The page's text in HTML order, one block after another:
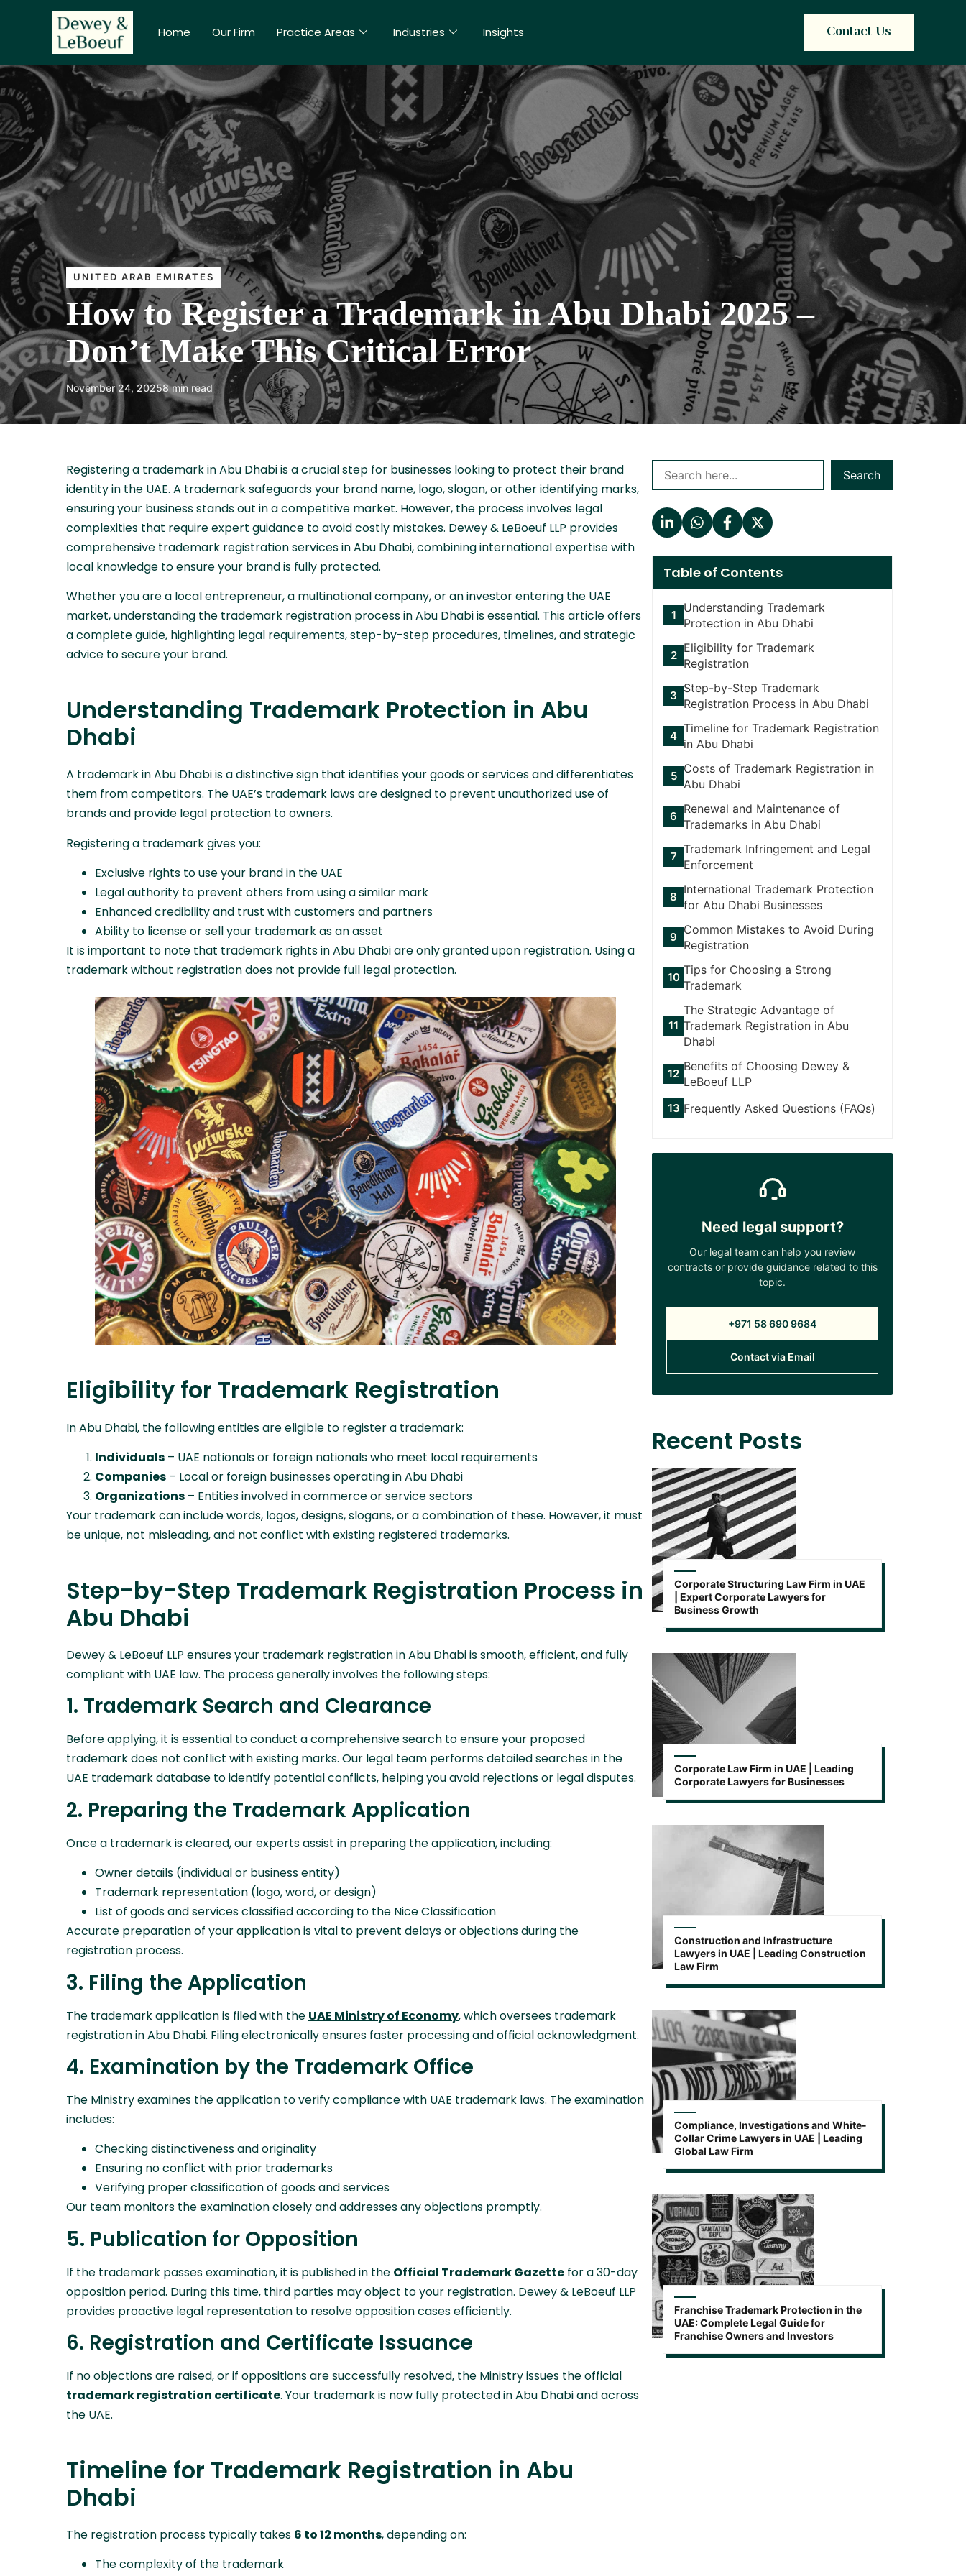
Home Our Firm Practice Areas Industries Insights Contact Us
UNITED ARAB EMIRATES
How to Register a Trademark in Abu Dhabi 2025 –
Don’t Make This Critical Error
November 24, 20258 min read
Registering a trademark in Abu Dhabi is a crucial step for businesses looking to protect their brand
identity in the UAE. A trademark safeguards your brand name, logo, slogan, or other identifying marks,
ensuring your business stands out in a competitive market. However, the process involves legal
complexities that require expert guidance to avoid costly mistakes. Dewey & LeBoeuf LLP provides
comprehensive trademark registration services in Abu Dhabi, combining international expertise with
local knowledge to ensure your brand is fully protected.
Whether you are a local entrepreneur, a multinational company, or an investor entering the UAE
market, understanding the trademark registration process in Abu Dhabi is essential. This article offers
a complete guide, highlighting legal requirements, step-by-step procedures, timelines, and strategic
advice to secure your brand.
Understanding Trademark Protection in Abu
Dhabi
A trademark in Abu Dhabi is a distinctive sign that identifies your goods or services and differentiates
them from competitors. The UAE’s trademark laws are designed to prevent unauthorized use of
brands and provide legal protection to owners.
Registering a trademark gives you:
Exclusive rights to use your brand in the UAE
Legal authority to prevent others from using a similar mark
Enhanced credibility and trust with customers and partners
Ability to license or sell your trademark as an asset
It is important to note that trademark rights in Abu Dhabi are only granted upon registration. Using a
trademark without registration does not provide full legal protection.
Eligibility for Trademark Registration
In Abu Dhabi, the following entities are eligible to register a trademark:
Individuals – UAE nationals or foreign nationals who meet local requirements
Companies – Local or foreign businesses operating in Abu Dhabi
Organizations – Entities involved in commerce or service sectors
Your trademark can include words, logos, designs, slogans, or a combination of these. However, it must
be unique, not misleading, and not conflict with existing registered trademarks.
Step-by-Step Trademark Registration Process in
Abu Dhabi
Dewey & LeBoeuf LLP ensures your trademark registration in Abu Dhabi is smooth, efficient, and fully
compliant with UAE law. The process generally involves the following steps:
1. Trademark Search and Clearance
Before applying, it is essential to conduct a comprehensive search to ensure your proposed
trademark does not conflict with existing marks. Our legal team performs detailed searches in the
UAE trademark database to identify potential conflicts, helping you avoid rejections or legal disputes.
2. Preparing the Trademark Application
Once a trademark is cleared, our experts assist in preparing the application, including:
Owner details (individual or business entity)
Trademark representation (logo, word, or design)
List of goods and services classified according to the Nice Classification
Accurate preparation of your application is vital to prevent delays or objections during the
registration process.
3. Filing the Application
The trademark application is filed with the UAE Ministry of Economy, which oversees trademark
registration in Abu Dhabi. Filing electronically ensures faster processing and official acknowledgment.
4. Examination by the Trademark Office
The Ministry examines the application to verify compliance with UAE trademark laws. The examination
includes:
Checking distinctiveness and originality
Ensuring no conflict with prior trademarks
Verifying proper classification of goods and services
Our team monitors the examination closely and addresses any objections promptly.
5. Publication for Opposition
If the trademark passes examination, it is published in the Official Trademark Gazette for a 30-day
opposition period. During this time, third parties may object to your registration. Dewey & LeBoeuf LLP
provides proactive legal representation to resolve opposition cases efficiently.
6. Registration and Certificate Issuance
If no objections are raised, or if oppositions are successfully resolved, the Ministry issues the official
trademark registration certificate. Your trademark is now fully protected in Abu Dhabi and across
the UAE.
Timeline for Trademark Registration in Abu
Dhabi
The registration process typically takes 6 to 12 months, depending on:
The complexity of the trademark
Search
Table of Contents
Understanding Trademark
Protection in Abu Dhabi
Eligibility for Trademark
Registration
Step-by-Step Trademark
Registration Process in Abu Dhabi
Timeline for Trademark Registration
in Abu Dhabi
Costs of Trademark Registration in
Abu Dhabi
Renewal and Maintenance of
Trademarks in Abu Dhabi
Trademark Infringement and Legal
Enforcement
International Trademark Protection
for Abu Dhabi Businesses
Common Mistakes to Avoid During
Registration
Tips for Choosing a Strong
Trademark
The Strategic Advantage of
Trademark Registration in Abu
Dhabi
Benefits of Choosing Dewey &
LeBoeuf LLP
Frequently Asked Questions (FAQs)
Need legal support?
Our legal team can help you review
contracts or provide guidance related to this
topic.
+971 58 690 9684
Contact via Email
Recent Posts
Corporate Structuring Law Firm in UAE
| Expert Corporate Lawyers for
Business Growth
Corporate Law Firm in UAE | Leading
Corporate Lawyers for Businesses
Construction and Infrastructure
Lawyers in UAE | Leading Construction
Law Firm
Compliance, Investigations and White-
Collar Crime Lawyers in UAE | Leading
Global Law Firm
Franchise Trademark Protection in the
UAE: Complete Legal Guide for
Franchise Owners and Investors